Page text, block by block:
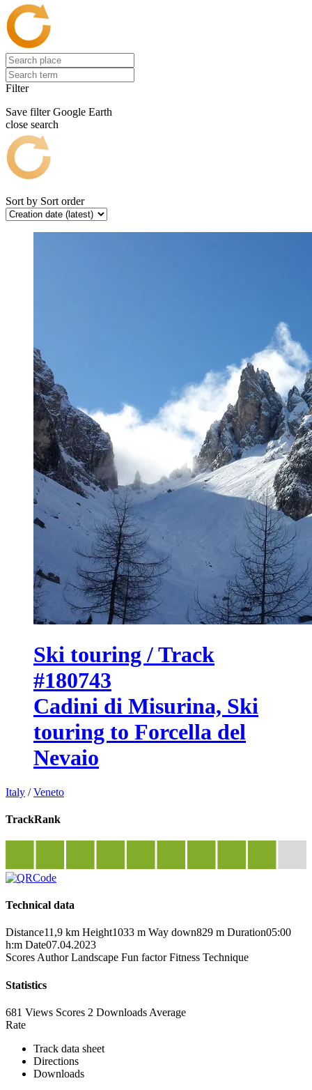
Filter
Save filter Google Earth
close search
Sort by Sort order
Ski touring / Track
#180743
Cadini di Misurina, Ski
touring to Forcella del
Nevaio
Italy /Veneto
TrackRank
Technical data
Distance11,9 km Height1033 m Way down829 m Duration05:00
h:m Date07.04.2023
Scores Author Landscape Fun factor Fitness Technique
Statistics
681 Views Scores 2 Downloads Average
Rate
Track data sheet
Directions
Downloads